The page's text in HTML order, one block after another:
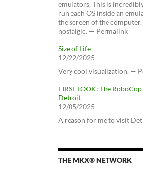
emulators. This is
run each OS inside an
the screen of the
nostalgic. — Permalink
Size of Life
12/22/2025
Very cool visualization. —
FIRST LOOK: The
Detroit
12/05/2025
A reason for me to visit
THE MKX® NETWORK